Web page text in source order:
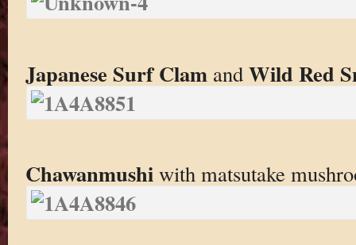
Japanese Surf Clam and Wild Red
Chawanmushiwith matsutake